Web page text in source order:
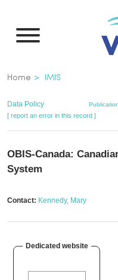
main
Breadcrumb
Home IMIS
Data Policy
[ report an error in this record ]
OBIS-Canada:
System
Contact: Kennedy, Mary
Dedicated website